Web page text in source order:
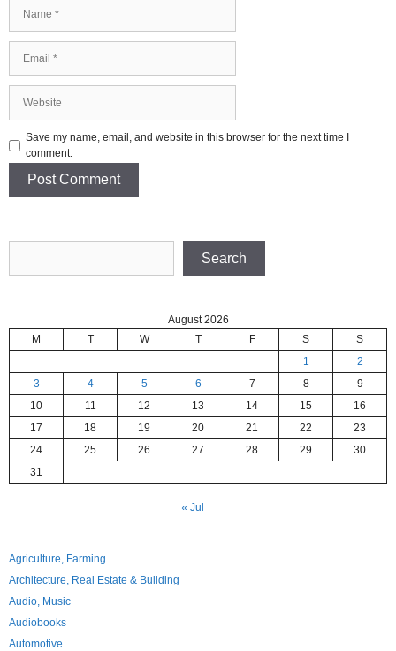
Save my name, email, and website in this browser for the next time I
comment.
Search
August 2026
M
T W T F S
S
1
2
3
4 5 6 7 8
9
10
11 12 13 14 15
16
17
18 19 20 21 22
23
24
25 26 27 28 29
30
31
« Jul
Agriculture, Farming
Architecture, Real Estate & Building
Audio, Music
Audiobooks
Automotive